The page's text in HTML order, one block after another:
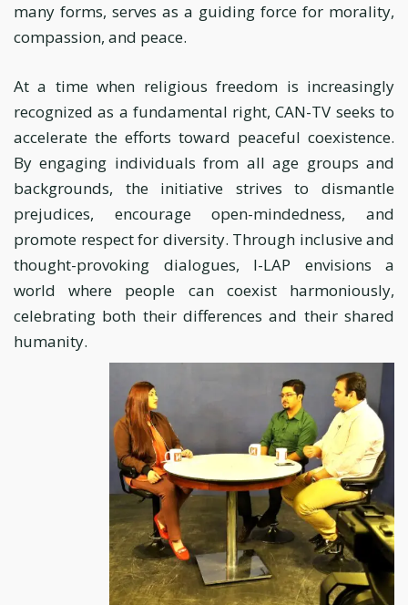
many forms, serves as a guiding force for morality,
compassion, and peace.
At a time when religious freedom is increasingly
recognized as a fundamental right, CAN-TV seeks to
accelerate the efforts toward peaceful coexistence.
By engaging individuals from all age groups and
backgrounds, the initiative strives to dismantle
prejudices, encourage open-mindedness, and
promote respect for diversity. Through inclusive and
thought-provoking dialogues, I-LAP envisions a
world where people can coexist harmoniously,
celebrating both their differences and their shared
humanity.